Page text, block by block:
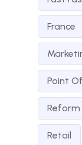
France
Point
Reform
Retail